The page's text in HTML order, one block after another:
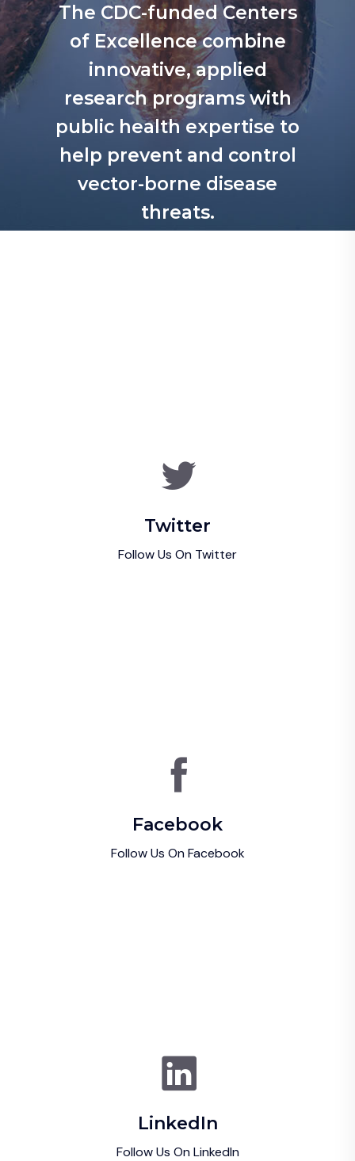
The CDC-funded Centers
of Excellence combine
innovative, applied
research programs with
public health expertise to
help prevent and control
vector-borne disease
threats.
Twitter
Follow Us On Twitter
Facebook
Follow Us On Facebook
LinkedIn
Follow Us On LinkedIn